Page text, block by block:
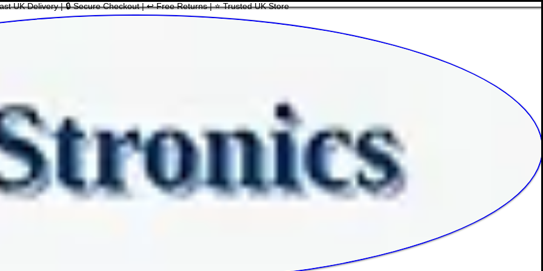
UK Delivery | 🔒 Secure Checkout | ↩ Free Returns | ⭐ Trusted UK Store